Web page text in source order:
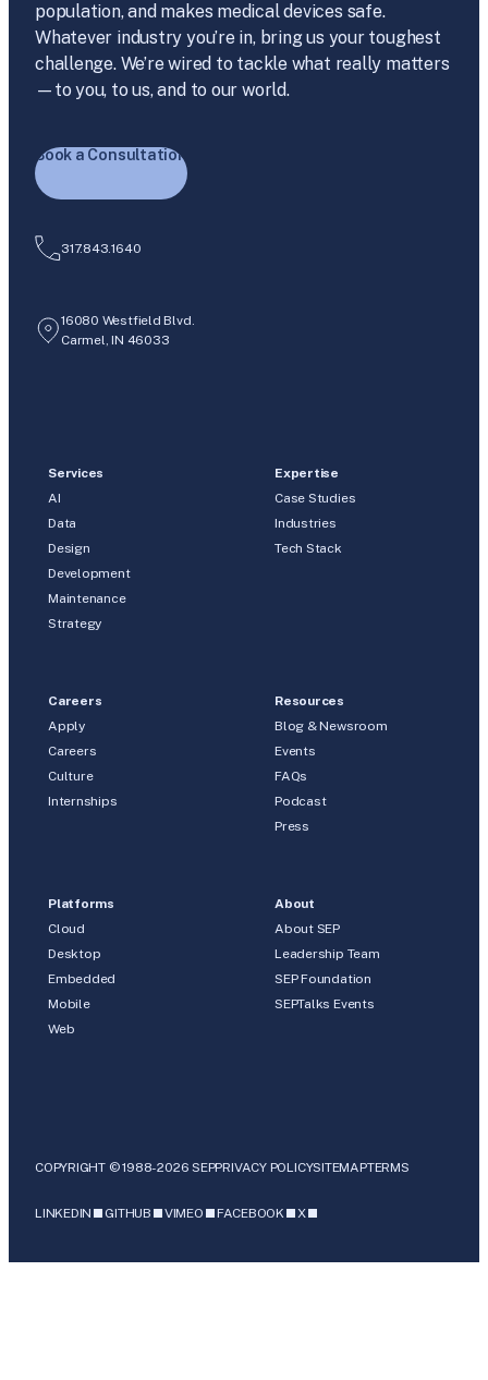
population, and makes medical devices safe.
Whatever industry you’re in, bring us your toughest
challenge. We’re wired to tackle what really matters
—to you, to us, and to our world.
Book a Consultation
317.843.1640
16080 Westfield Blvd.
Carmel, IN 46033
Services
AI
Data
Design
Development
Maintenance
Strategy
Expertise
Case Studies
Industries
Tech Stack
Careers
Apply
Careers
Culture
Internships
Resources
Blog & Newsroom
Events
FAQs
Podcast
Press
Platforms
Cloud
Desktop
Embedded
Mobile
Web
About
About SEP
Leadership Team
SEP Foundation
SEPTalks Events
COPYRIGHT © 1988-2026 SEPPRIVACY POLICYSITEMAPTERMS
LINKEDIN GITHUB VIMEO FACEBOOK X